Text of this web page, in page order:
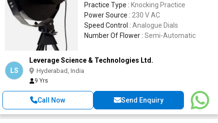
Practice Type : Knocking Practice
Power Source : 230 V AC
Speed Control : Analogue Dials
Number Of Flower : Semi-Automatic
LS
Leverage Science & Technologies Ltd.
Hyderabad, India
9 Yrs
Call Now Send Enquiry